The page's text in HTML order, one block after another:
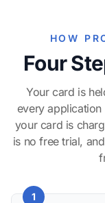
HOW
Four
Your card is
every
your card is
is no free trial,
1